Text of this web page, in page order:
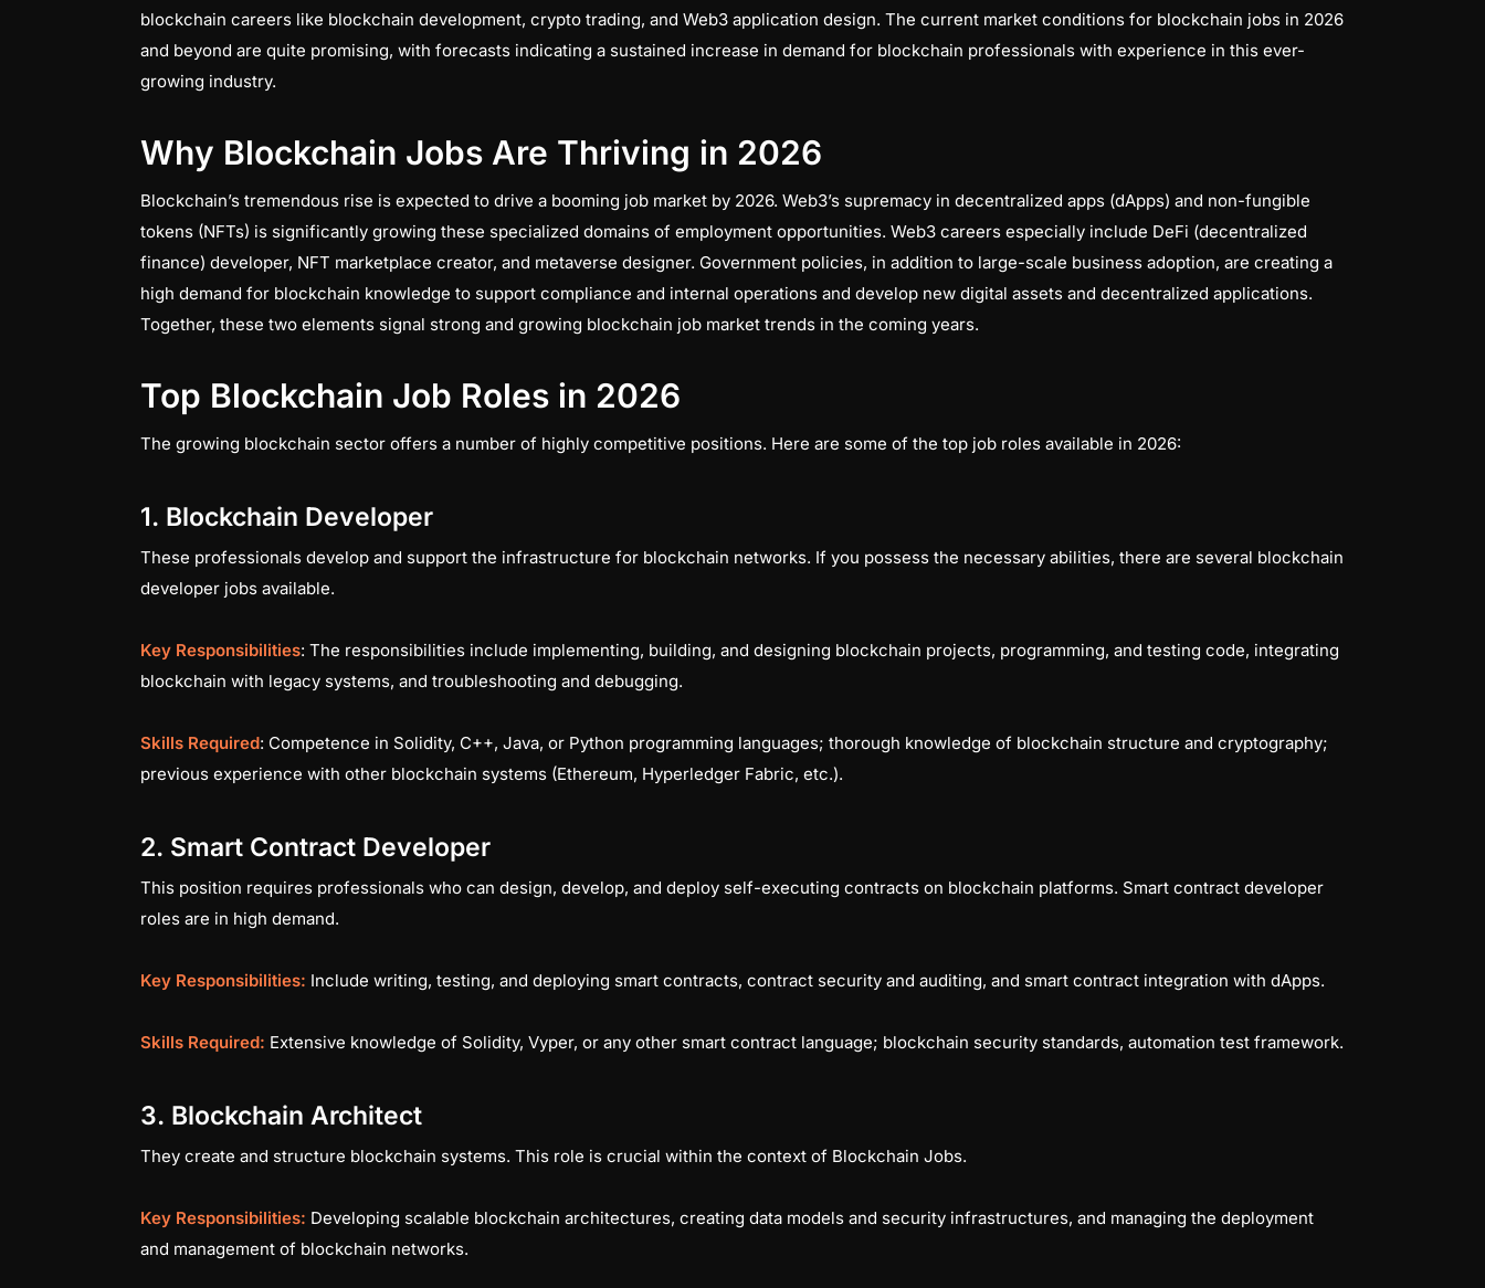
blockchain careers like blockchain development, crypto trading, and Web3 application design. The current market conditions for blockchain jobs in 2026
and beyond are quite promising, with forecasts indicating a sustained increase in demand for blockchain professionals with experience in this ever-
growing industry.
Why Blockchain Jobs Are Thriving in 2026
Blockchain’s tremendous rise is expected to drive a booming job market by 2026. Web3’s supremacy in decentralized apps (dApps) and non-fungible
tokens (NFTs) is significantly growing these specialized domains of employment opportunities. Web3 careers especially include DeFi (decentralized
finance) developer, NFT marketplace creator, and metaverse designer. Government policies, in addition to large-scale business adoption, are creating a
high demand for blockchain knowledge to support compliance and internal operations and develop new digital assets and decentralized applications.
Together, these two elements signal strong and growing blockchain job market trends in the coming years.
Top Blockchain Job Roles in 2026
The growing blockchain sector offers a number of highly competitive positions. Here are some of the top job roles available in 2026:
1. Blockchain Developer
These professionals develop and support the infrastructure for blockchain networks. If you possess the necessary abilities, there are several blockchain
developer jobs available.
Key Responsibilities: The responsibilities include implementing, building, and designing blockchain projects, programming, and testing code, integrating
blockchain with legacy systems, and troubleshooting and debugging.
Skills Required: Competence in Solidity, C++, Java, or Python programming languages; thorough knowledge of blockchain structure and cryptography;
previous experience with other blockchain systems (Ethereum, Hyperledger Fabric, etc.).
2. Smart Contract Developer
This position requires professionals who can design, develop, and deploy self-executing contracts on blockchain platforms. Smart contract developer
roles are in high demand.
Key Responsibilities: Include writing, testing, and deploying smart contracts, contract security and auditing, and smart contract integration with dApps.
Skills Required: Extensive knowledge of Solidity, Vyper, or any other smart contract language; blockchain security standards, automation test framework.
3. Blockchain Architect
They create and structure blockchain systems. This role is crucial within the context of Blockchain Jobs.
Key Responsibilities: Developing scalable blockchain architectures, creating data models and security infrastructures, and managing the deployment
and management of blockchain networks.